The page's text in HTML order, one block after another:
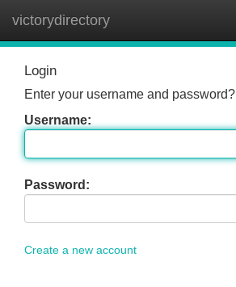
victorydirectory
Login
Enter your username and password?
Username:
Password:
Create a new account